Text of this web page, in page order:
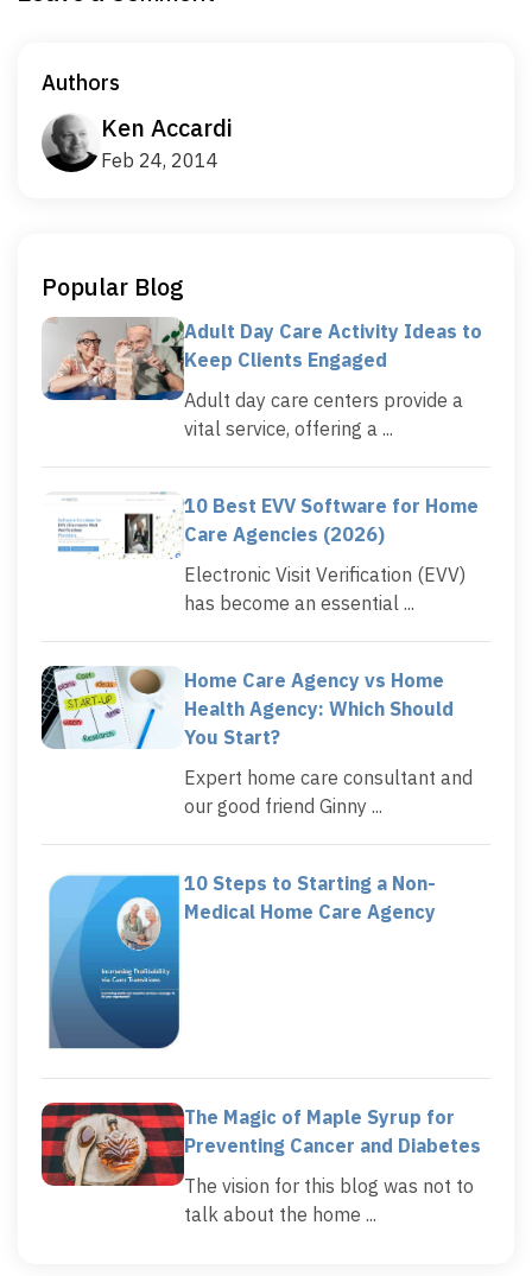
Authors
Ken Accardi
Feb 24, 2014
Popular Blog
Adult Day Care Activity Ideas to
Keep Clients Engaged
Adult day care centers provide a
vital service, offering a ...
10 Best EVV Software for Home
Care Agencies (2026)
Electronic Visit Verification (EVV)
has become an essential ...
Home Care Agency vs Home
Health Agency: Which Should
You Start?
Expert home care consultant and
our good friend Ginny ...
10 Steps to Starting a Non-
Medical Home Care Agency
The Magic of Maple Syrup for
Preventing Cancer and Diabetes
The vision for this blog was not to
talk about the home ...